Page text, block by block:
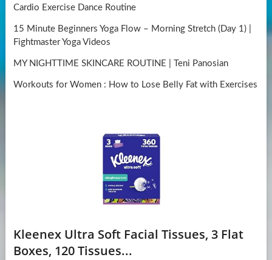
Cardio Exercise Dance Routine
15 Minute Beginners Yoga Flow – Morning Stretch (Day 1) |
Fightmaster Yoga Videos
MY NIGHTTIME SKINCARE ROUTINE | Teni Panosian
Workouts for Women : How to Lose Belly Fat with Exercises
Kleenex Ultra Soft Facial Tissues, 3 Flat
Boxes, 120 Tissues...